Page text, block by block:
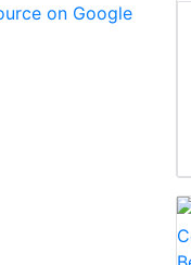
on Google